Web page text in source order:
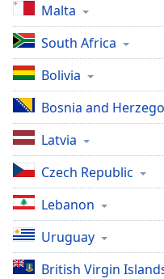
Malta
South Africa
Bolivia
Bosnia and
Latvia
Czech Republic
Lebanon
Uruguay
British Virgin